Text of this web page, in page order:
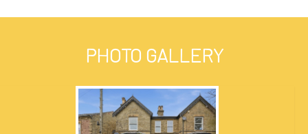
PHOTO GALLERY